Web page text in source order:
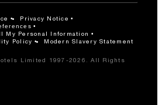
Privacy Notice
My Personal Information
Policy
Modern Slavery Statement
Limited 1997-2026. All Rights